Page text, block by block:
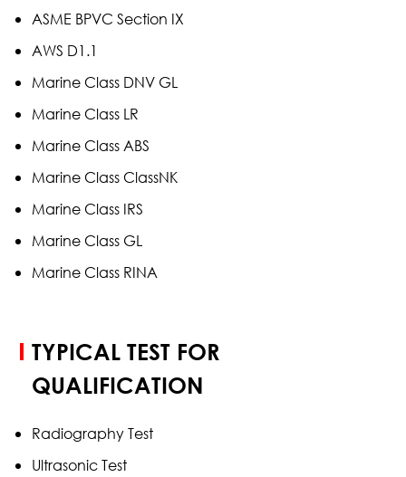
ASME BPVC Section IX
AWS D1.1
Marine Class DNV GL
Marine Class LR
Marine Class ABS
Marine Class ClassNK
Marine Class IRS
Marine Class GL
Marine Class RINA
TYPICAL TEST FOR
QUALIFICATION
Radiography Test
Ultrasonic Test